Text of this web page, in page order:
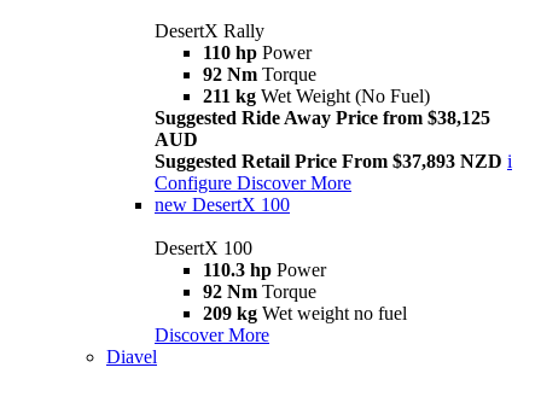
DesertX Rally
110 hp Power
92 Nm Torque
211 kg Wet Weight (No Fuel)
Suggested Ride Away Price from $38,125
AUD
Suggested Retail Price From $37,893 NZD i
Configure Discover More
new DesertX 100
DesertX 100
110.3 hp Power
92 Nm Torque
209 kg Wet weight no fuel
Discover More
Diavel